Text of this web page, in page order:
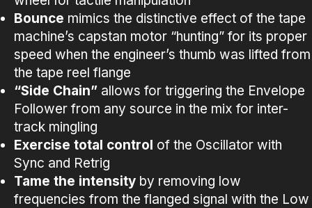
Bounce mimics the distinctive effect of the tape
machine’s capstan motor “hunting” for its proper
speed when the engineer’s thumb was lifted from
the tape reel flange
“Side Chain” allows for triggering the Envelope
Follower from any source in the mix for inter-
track mingling
Exercise total control of the Oscillator with
Sync and Retrig
Tame the intensity by removing low
frequencies from the flanged signal with the Low